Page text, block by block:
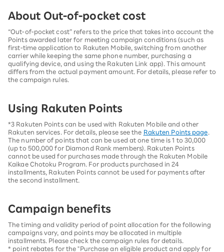
About Out-of-pocket cost
“Out-of-pocket cost” refers to the price that takes into account the
Points awarded later for meeting campaign conditions (such as
first-time application to Rakuten Mobile, switching from another
carrier while keeping the same phone number, purchasing a
qualifying device, and using the Rakuten Link app). This amount
differs from the actual payment amount. For details, please refer to
the campaign rules.
Using Rakuten Points
*3 Rakuten Points can be used with Rakuten Mobile and other
Rakuten services. For details, please see the Rakuten Points page
The number of points that can be used at one time is 1 to 30,000
(up to 500,000 for Diamond Rank members). Rakuten Points
cannot be used for purchases made through the Rakuten Mobile
Kaikae Chotoku Program. For products purchased in 24
installments, Rakuten Points cannot be used for payments after
the second installment.
Campaign benefits
The timing and validity period of point allocation for the following
campaigns vary, and points may be allocated in multiple
installments. Please check the campaign rules for details.
* point rebates for the "Purchase an eligible product and apply for